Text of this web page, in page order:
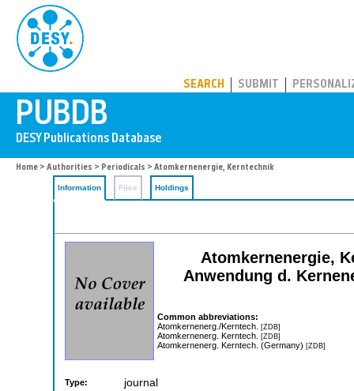
SEARCH SUBMIT
Home > Authorities > Periodicals > Atomkernenergie, Kerntechnik
Information Files Holdings
Atomkernenergie,
Anwendung d.
Common abbreviations:
Atomkernenerg./Kerntech. [ZDB]
Atomkernenerg. Kerntech. [ZDB]
Atomkernenerg. Kerntech. (Germany) [ZDB]
Type: journal